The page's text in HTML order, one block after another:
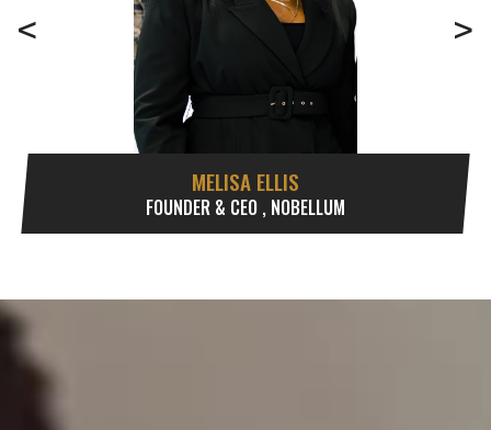
MELISA ELLIS
FOUNDER & CEO , NOBELLUM
< >